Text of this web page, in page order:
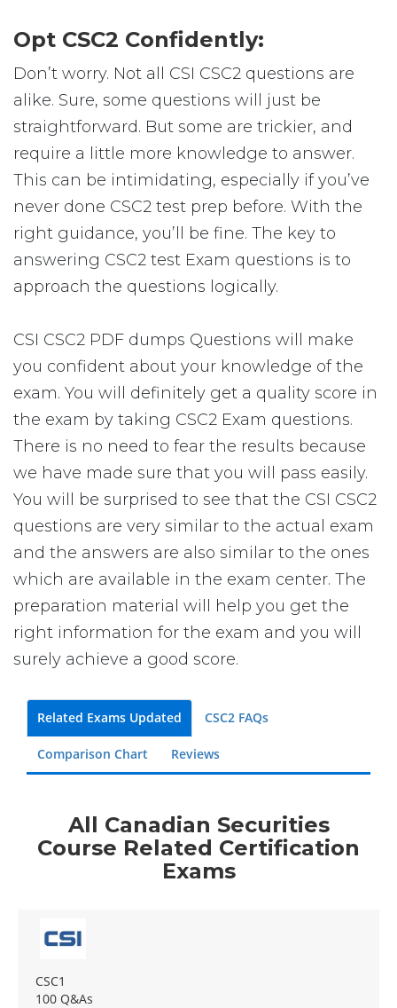
Opt CSC2 Confidently:
Don’t worry. Not all CSI CSC2 questions are
alike. Sure, some questions will just be
straightforward. But some are trickier, and
require a little more knowledge to answer.
This can be intimidating, especially if you’ve
never done CSC2 test prep before. With the
right guidance, you’ll be fine. The key to
answering CSC2 test Exam questions is to
approach the questions logically.
CSI CSC2 PDF dumps Questions will make
you confident about your knowledge of the
exam. You will definitely get a quality score in
the exam by taking CSC2 Exam questions.
There is no need to fear the results because
we have made sure that you will pass easily.
You will be surprised to see that the CSI CSC2
questions are very similar to the actual exam
and the answers are also similar to the ones
which are available in the exam center. The
preparation material will help you get the
right information for the exam and you will
surely achieve a good score.
Related Exams Updated CSC2 FAQs
Comparison Chart Reviews
All Canadian Securities
Course Related Certification
Exams
CSC1
100 Q&As